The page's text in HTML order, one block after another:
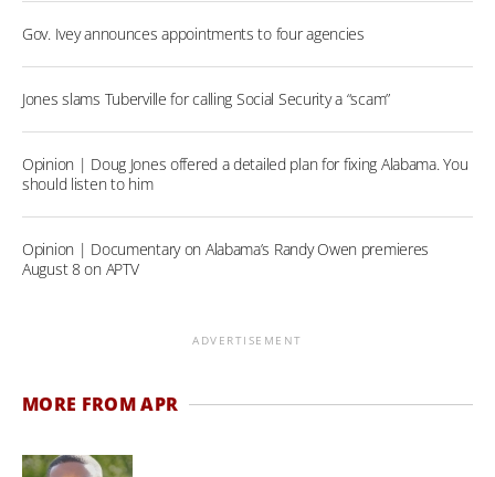
Gov. Ivey announces appointments to four agencies
Jones slams Tuberville for calling Social Security a “scam”
Opinion | Doug Jones offered a detailed plan for fixing Alabama. You
should listen to him
Opinion | Documentary on Alabama’s Randy Owen premieres
August 8 on APTV
ADVERTISEMENT
MORE FROM APR